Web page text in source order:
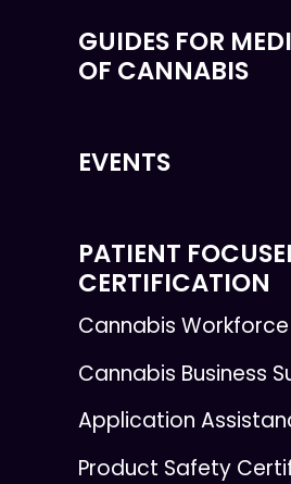
GUIDES FOR
OF CANNABIS
EVENTS
PATIENT
CERTIFICATION
Cannabis
Cannabis Business
Application
Product Safety